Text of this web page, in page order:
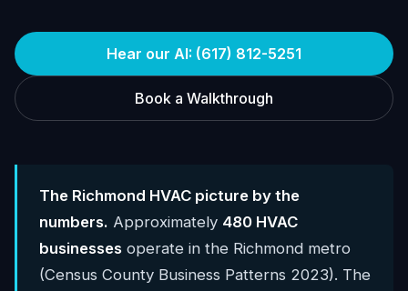
Hear our AI: (617) 812-5251
Book a Walkthrough
The Richmond HVAC picture by the
numbers. Approximately 480 HVAC
businesses operate in the Richmond metro
(Census County Business Patterns 2023). The